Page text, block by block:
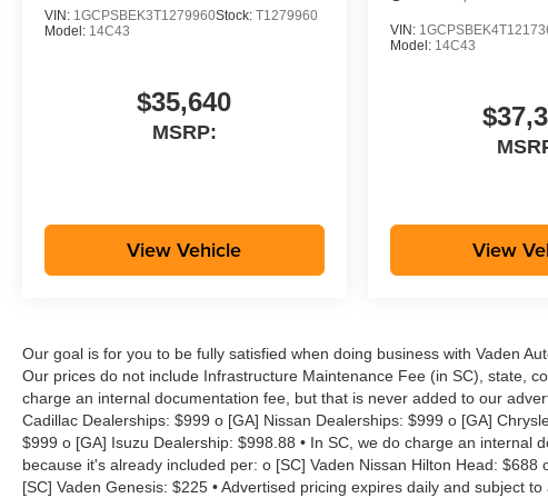
Cylinder Lock, Tilt steering
wheel, Traction control,
Wheels: 17 x 8 Ultra Silver
Metallic Steel, Wheels: 18 x 8.5
Car and Driver, January 2017.
Price includes:$1000 -
Customer Cash. Exp.
08/31/2026
VIN: 1GCPSBEK3T1279960Stock: T1279960
Model: 14C43
$35,640
MSRP:
View Vehicle
VIN:
Model: 14C43
View
Our goal is for you to be fully satisfied when doing business with Vaden
Our prices do not include Infrastructure Maintenance Fee (in SC), state,
charge an internal documentation fee, but that is never added to our
Cadillac Dealerships: $999 o [GA] Nissan Dealerships: $999 o [GA]
$999 o [GA] Isuzu Dealership: $998.88 • In SC, we do charge an
because it's already included per: o [SC] Vaden Nissan Hilton Head:
[SC] Vaden Genesis: $225 • Advertised pricing expires daily and subject